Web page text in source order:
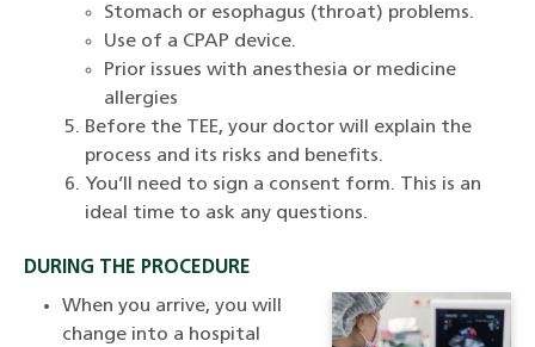
Stomach or esophagus (throat) problems.
Use of a CPAP device.
Prior issues with anesthesia or medicine
allergies
Before the TEE, your doctor will explain the
process and its risks and benefits.
You’ll need to sign a consent form. This is an
ideal time to ask any questions.
DURING THE PROCEDURE
When you arrive, you will
change into a hospital